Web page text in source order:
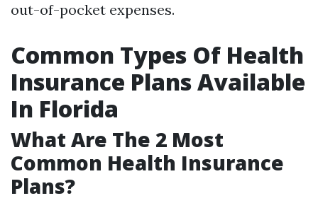
out-of-pocket expenses.
Common Types Of Health
Insurance Plans Available
In Florida
What Are The 2 Most
Common Health Insurance
Plans?